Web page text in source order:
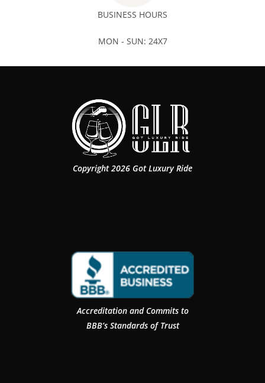
BUSINESS HOURS
MON - SUN: 24X7
Copyright 2026 Got Luxury Ride
Accreditation and Commits to
BBB’s Standards of Trust